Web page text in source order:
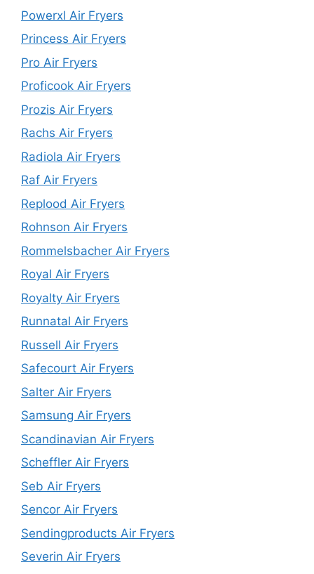
Powerxl Air Fryers
Princess Air Fryers
Pro Air Fryers
Proficook Air Fryers
Prozis Air Fryers
Rachs Air Fryers
Radiola Air Fryers
Raf Air Fryers
Replood Air Fryers
Rohnson Air Fryers
Rommelsbacher Air Fryers
Royal Air Fryers
Royalty Air Fryers
Runnatal Air Fryers
Russell Air Fryers
Safecourt Air Fryers
Salter Air Fryers
Samsung Air Fryers
Scandinavian Air Fryers
Scheffler Air Fryers
Seb Air Fryers
Sencor Air Fryers
Sendingproducts Air Fryers
Severin Air Fryers